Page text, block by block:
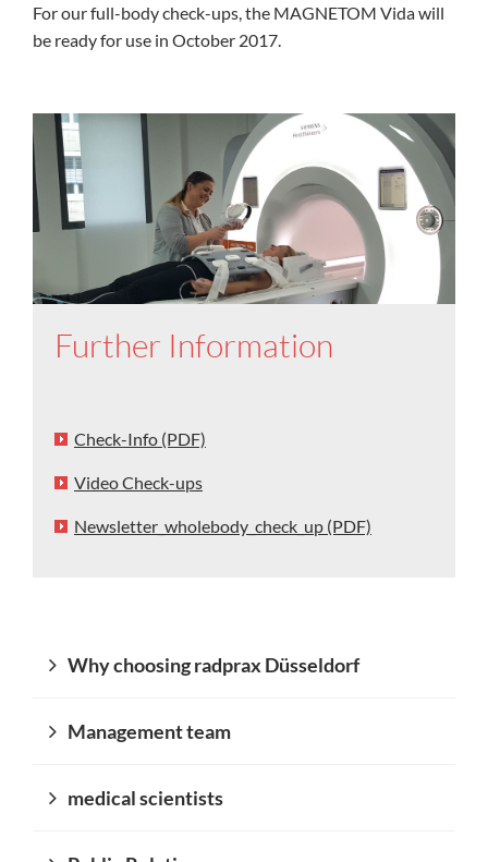
For our full-body check-ups, the MAGNETOM Vida will
be ready for use in October 2017.
Further Information
Check-Info (PDF)
Video Check-ups
Newsletter_wholebody_check_up (PDF)
Why choosing radprax Düsseldorf
Management team
medical scientists